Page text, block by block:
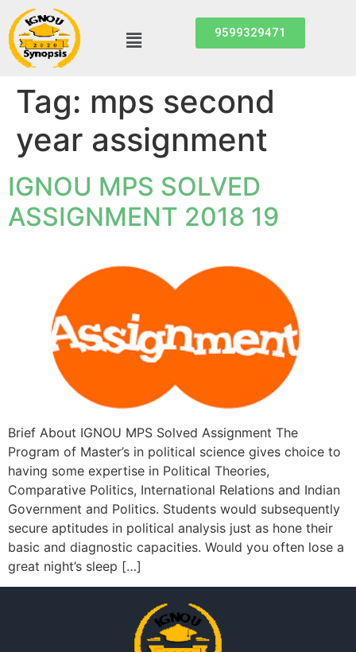
9599329471
Tag: mps second
year assignment
IGNOU MPS SOLVED
ASSIGNMENT 2018 19
Brief About IGNOU MPS Solved Assignment The
Program of Master’s in political science gives choice to
having some expertise in Political Theories,
Comparative Politics, International Relations and Indian
Government and Politics. Students would subsequently
secure aptitudes in political analysis just as hone their
basic and diagnostic capacities. Would you often lose a
great night’s sleep […]